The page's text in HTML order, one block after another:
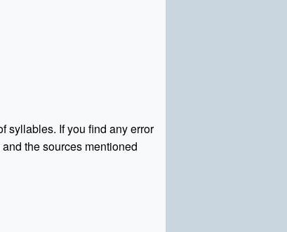
syllables. If you find any error
the sources mentioned